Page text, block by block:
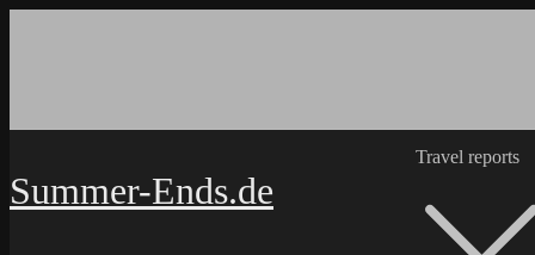
Summer-Ends.de
Travel reports